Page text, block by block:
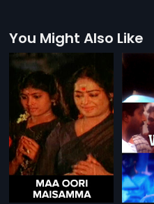
You Might Also Like